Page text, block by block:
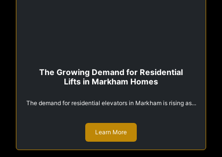
The Growing Demand for Residential
Lifts in Markham Homes
The demand for residential elevators in Markham is rising as...
Learn More